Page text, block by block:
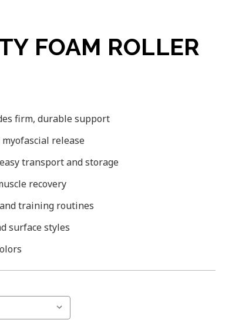
FOAM ROLLER
firm, durable support
release
transport and storage
recovery
training routines
surface styles